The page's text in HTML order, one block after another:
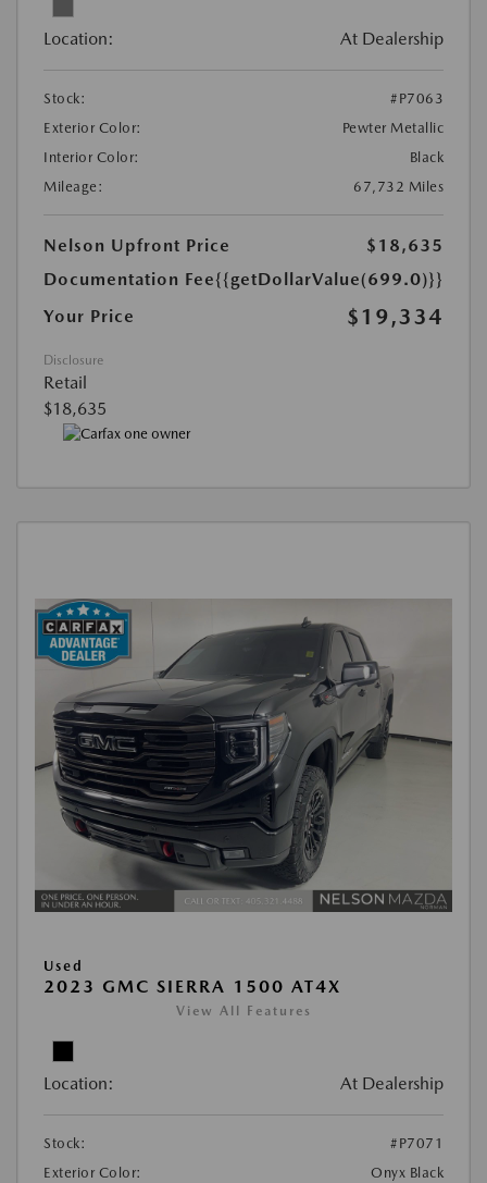
Location: At Dealership
Stock:
#P7063
Exterior Color:
Pewter Metallic
Interior Color:
Black
Mileage:
67,732 Miles
Nelson Upfront Price
$18,635
Documentation Fee{{getDollarValue(699.0)}}
Your Price
$19,334
Disclosure
Retail
$18,635
Used
2023 GMC SIERRA 1500 AT4X
View All Features
Location: At Dealership
Stock:
#P7071
Exterior Color:
Onyx Black